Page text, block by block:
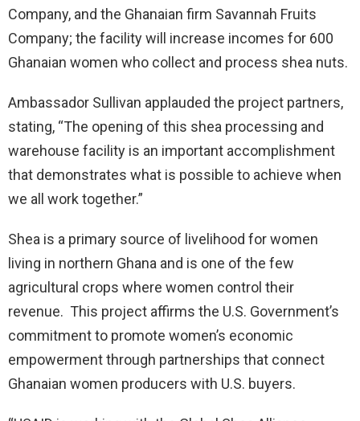
Company, and the Ghanaian firm Savannah Fruits
Company; the facility will increase incomes for 600
Ghanaian women who collect and process shea nuts.
Ambassador Sullivan applauded the project partners,
stating, “The opening of this shea processing and
warehouse facility is an important accomplishment
that demonstrates what is possible to achieve when
we all work together.”
Shea is a primary source of livelihood for women
living in northern Ghana and is one of the few
agricultural crops where women control their
revenue. This project affirms the U.S. Government’s
commitment to promote women’s economic
empowerment through partnerships that connect
Ghanaian women producers with U.S. buyers.